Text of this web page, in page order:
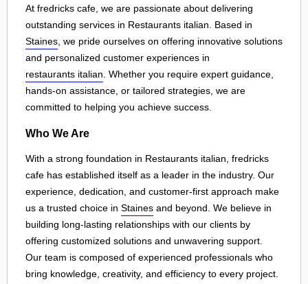
At fredricks cafe, we are passionate about delivering
outstanding services in Restaurants italian. Based in
Staines , we pride ourselves on offering innovative solutions
and personalized customer experiences in
restaurants italian . Whether you require expert guidance,
hands-on assistance, or tailored strategies, we are
committed to helping you achieve success.
Who We Are
With a strong foundation in Restaurants italian, fredricks
cafe has established itself as a leader in the industry. Our
experience, dedication, and customer-first approach make
us a trusted choice in Staines and beyond. We believe in
building long-lasting relationships with our clients by
offering customized solutions and unwavering support.
Our team is composed of experienced professionals who
bring knowledge, creativity, and efficiency to every project.